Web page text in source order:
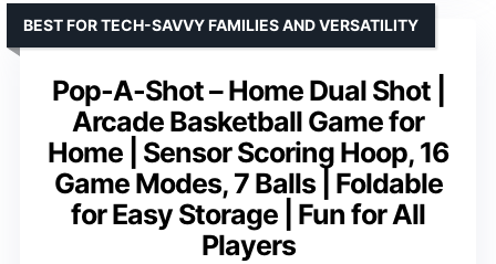
Pop-A-Shot – Home Dual Shot |
Arcade Basketball Game for
Home | Sensor Scoring Hoop, 16
Game Modes, 7 Balls | Foldable
for Easy Storage | Fun for All
Players
BEST FOR TECH-SAVVY FAMILIES AND VERSATILITY